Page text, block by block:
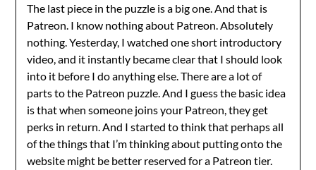
The last piece in the puzzle is a big one. And that is
Patreon. I know nothing about Patreon. Absolutely
nothing. Yesterday, I watched one short introductory
video, and it instantly became clear that I should look
into it before I do anything else. There are a lot of
parts to the Patreon puzzle. And I guess the basic idea
is that when someone joins your Patreon, they get
perks in return. And I started to think that perhaps all
of the things that I’m thinking about putting onto the
website might be better reserved for a Patreon tier.